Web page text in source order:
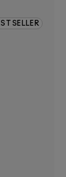
SELLER